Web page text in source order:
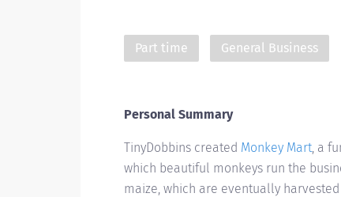
Part time General Business
Personal Summary
TinyDobbins created Monkey Mart, a
which beautiful monkeys run the
maize, which are eventually